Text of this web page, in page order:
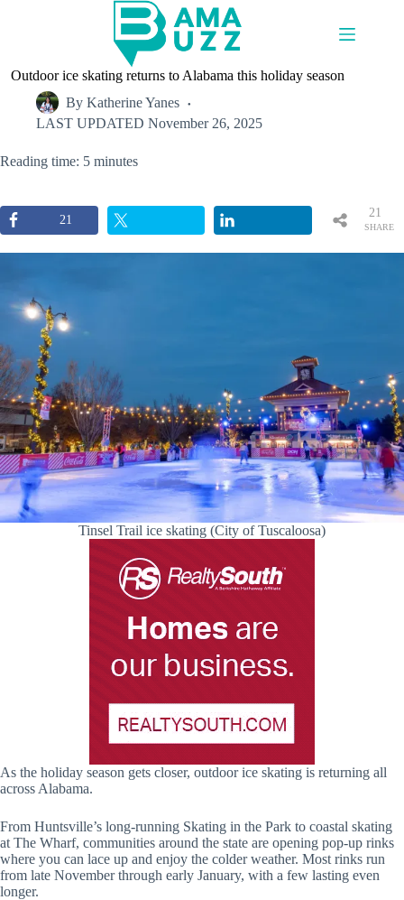
Outdoor ice skating returns to Alabama this holiday season
By Katherine Yanes
LAST UPDATED November 26, 2025
Reading time: 5 minutes
21
SHARE
21
Tinsel Trail ice skating (City of Tuscaloosa)
As the holiday season gets closer, outdoor ice skating is returning all
across Alabama.
From Huntsville’s long-running Skating in the Park to coastal skating
at The Wharf, communities around the state are opening pop-up rinks
where you can lace up and enjoy the colder weather. Most rinks run
from late November through early January, with a few lasting even
longer.